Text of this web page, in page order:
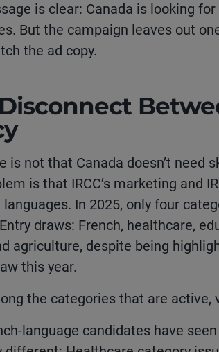
is clear: Canada is looking for
But the campaign leaves out
the ad copy.
is not that Canada doesn’t need
is that IRCC’s marketing and
In 2025, only four
draws: French, healthcare,
agriculture, despite being
this year.
the categories that are active,
language candidates have